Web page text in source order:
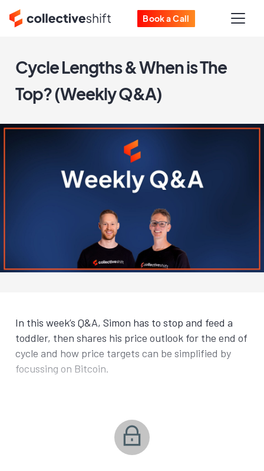
Book a Call
Cycle Lengths & When is The
Top? (Weekly Q&A)
In this week’s Q&A, Simon has to stop and feed a
toddler, then shares his price outlook for the end of
cycle and how price targets can be simplified by
focussing on Bitcoin.